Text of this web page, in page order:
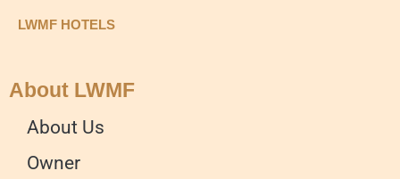
LWMF HOTELS
About LWMF
About Us
Owner